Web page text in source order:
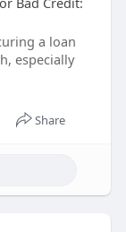
a loan
especially
Share